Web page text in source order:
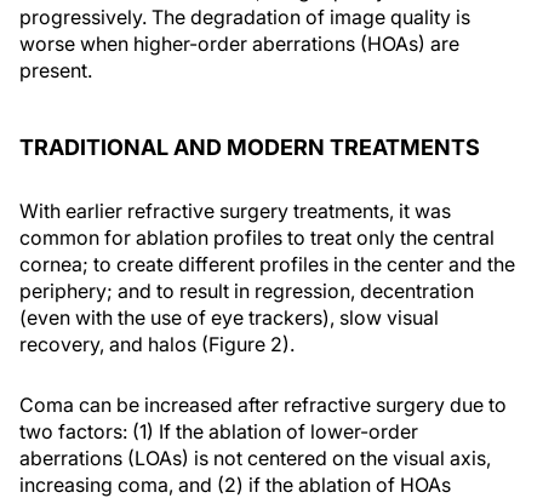
progressively. The degradation of image quality is
worse when higher-order aberrations (HOAs) are
present.
TRADITIONAL AND MODERN TREATMENTS
With earlier refractive surgery treatments, it was
common for ablation profiles to treat only the central
cornea; to create different profiles in the center and the
periphery; and to result in regression, decentration
(even with the use of eye trackers), slow visual
recovery, and halos (Figure 2).
Coma can be increased after refractive surgery due to
two factors: (1) If the ablation of lower-order
aberrations (LOAs) is not centered on the visual axis,
increasing coma, and (2) if the ablation of HOAs